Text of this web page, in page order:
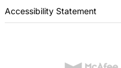
Accessibility Statement